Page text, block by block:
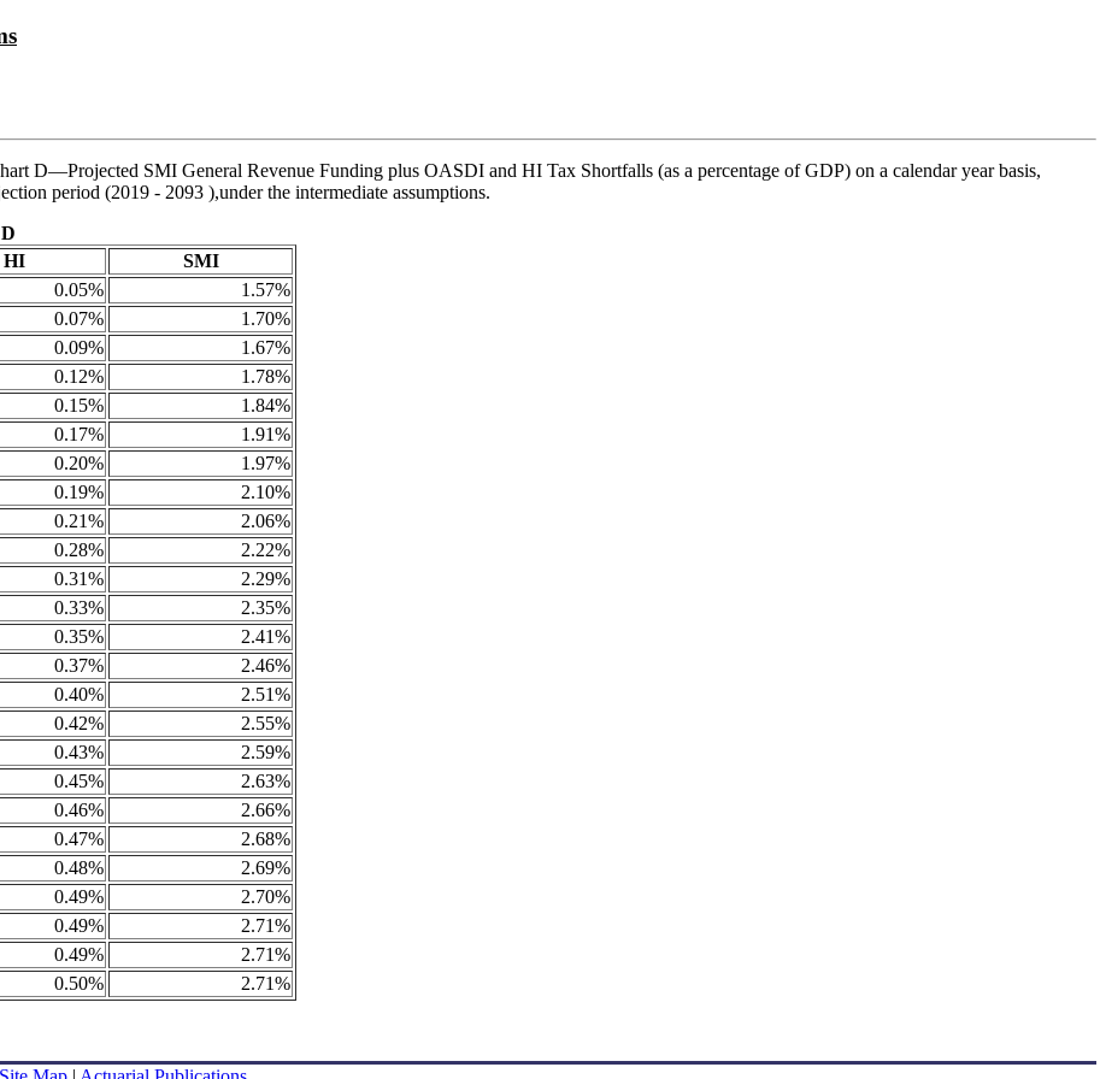
D—Projected SMI General Revenue Funding plus OASDI and HI Tax Shortfalls (as a percentage of GDP) on a calendar year basis,
period (2019 - 2093 ),under the intermediate assumptions.
HI
SMI
0.05%
1.57%
0.07%
1.70%
0.09%
1.67%
0.12%
1.78%
0.15%
1.84%
0.17%
1.91%
0.20%
1.97%
0.19%
2.10%
0.21%
2.06%
0.28%
2.22%
0.31%
2.29%
0.33%
2.35%
0.35%
2.41%
0.37%
2.46%
0.40%
2.51%
0.42%
2.55%
0.43%
2.59%
0.45%
2.63%
0.46%
2.66%
0.47%
2.68%
0.48%
2.69%
0.49%
2.70%
0.49%
2.71%
0.49%
2.71%
0.50% 2.71%